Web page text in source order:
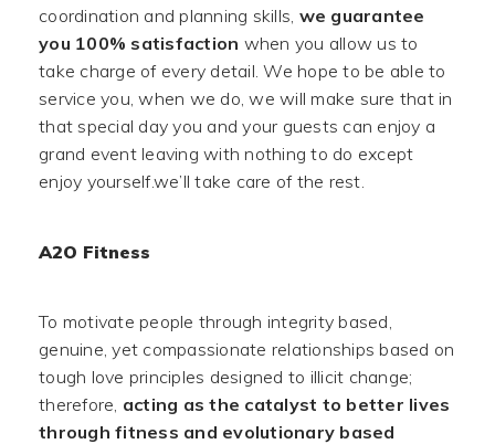
coordination and planning skills, we guarantee
you 100% satisfaction when you allow us to
take charge of every detail. We hope to be able to
service you, when we do, we will make sure that in
that special day you and your guests can enjoy a
grand event leaving with nothing to do except
enjoy yourself.we’ll take care of the rest.
A2O Fitness
To motivate people through integrity based,
genuine, yet compassionate relationships based on
tough love principles designed to illicit change;
therefore, acting as the catalyst to better lives
through fitness and evolutionary based